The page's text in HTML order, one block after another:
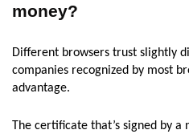
money?
Different browsers trust slightly
companies recognized by most
advantage.
The certificate that’s signed by a